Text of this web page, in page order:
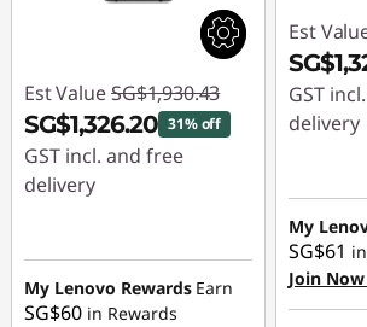
Est Value SG$1,930.43
SG$1,326.20 31% off
GST incl. and free
delivery
SG$604.23
My Lenovo Rewards Earn
SG$60 in Rewards
Est
GST
delivery
My
SG$61
Join Now